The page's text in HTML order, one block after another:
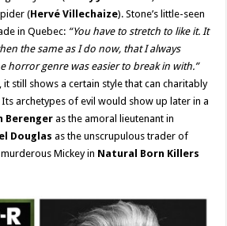
(Hervé Villechaize). Stone’s little-seen
in Quebec: “You have to stretch to like it. It
the same as I do now, that I always
horror genre was easier to break in with.”
it still shows a certain style that can charitably
archetypes of evil would show up later in a
Berenger as the amoral lieutenant in
Douglas as the unscrupulous trader of
Mickey in Natural Born Killers